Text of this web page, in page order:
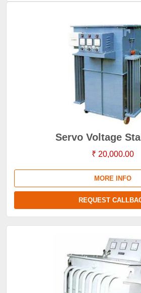
Servo Voltage
₹ 20,000.00
MORE INFO
REQUEST